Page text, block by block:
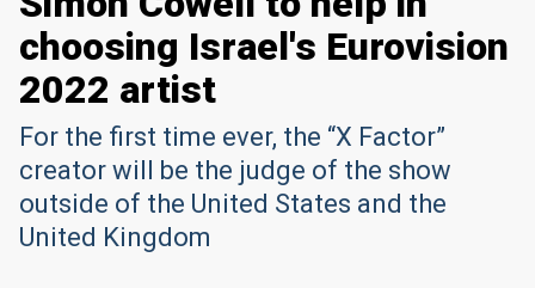
choosing Israel's Eurovision
2022 artist
For the first time ever, the “X Factor”
creator will be the judge of the show
outside of the United States and the
United Kingdom